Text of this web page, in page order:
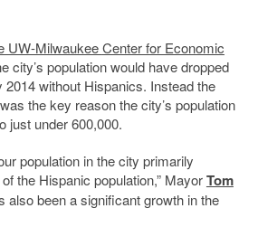
UW-MilwaukeeCenter for Economic
city’s population would have dropped
2014 without Hispanics. Instead the
the key reason the city’s population
just under 600,000.
population in the city primarily
the Hispanic population,” MayorTom
also been a significant growth in the